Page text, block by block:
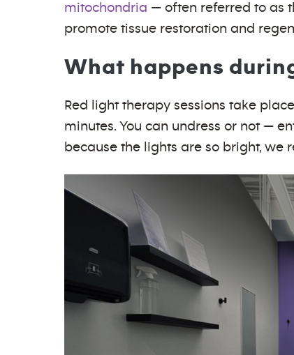
mitochondria — often referred to as
promote tissue restoration and
What happens
Red light therapy sessions take
minutes. You can undress or not —
because the lights are so bright, we